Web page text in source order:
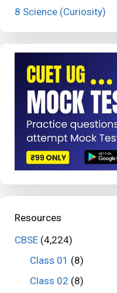
8 Science (Curiosity)
Resources
CBSE (4,224)
Class 01 (8)
Class 02 (8)